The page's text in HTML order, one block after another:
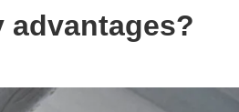
advantages?